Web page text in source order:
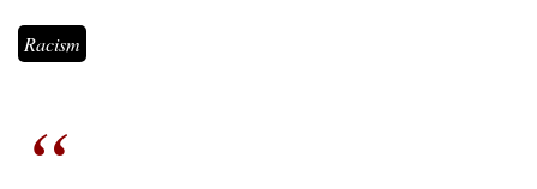
Racism